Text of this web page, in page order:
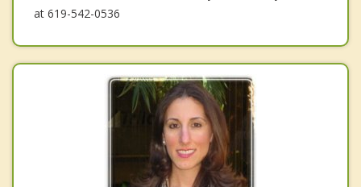
at 619-542-0536